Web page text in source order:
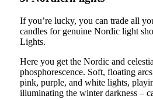
If you’re lucky, you can trade all
candles for genuine Nordic light
Lights.
Here you get the Nordic and
phosphorescence. Soft, floating
pink, purple, and white lights,
illuminating the winter darkness –